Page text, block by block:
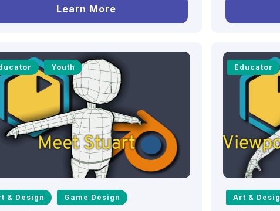
Learn More
Youth
& Design Game Design
Educator
Art &